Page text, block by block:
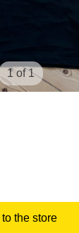
1 of 1
the store